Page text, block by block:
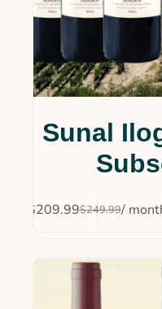
Sunal
$249.99
$209.99 /